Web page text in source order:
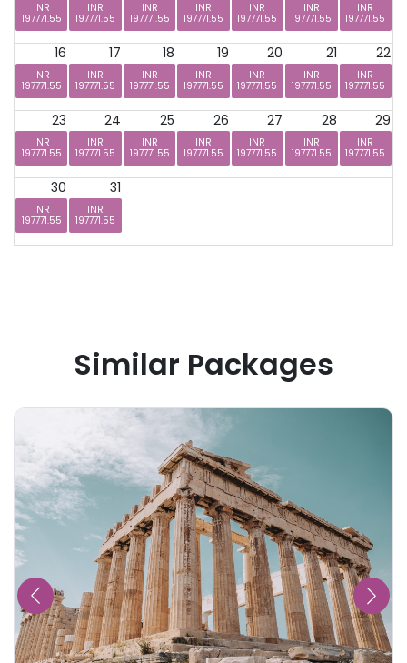
INR
197771.55
INR
197771.55
INR
197771.55
INR
197771.55
INR
197771.55
INR
197771.55
INR
197771.55
16 17 18 19 20 21 22
INR
197771.55
INR
197771.55
INR
197771.55
INR
197771.55
INR
197771.55
INR
197771.55
INR
197771.55
23 24 25 26 27 28 29
INR
197771.55
INR
197771.55
INR
197771.55
INR
197771.55
INR
197771.55
INR
197771.55
INR
197771.55
30 31
INR
197771.55
INR
197771.55
Similar Packages